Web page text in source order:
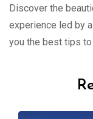
Discover the
experience led by
you the best tips to